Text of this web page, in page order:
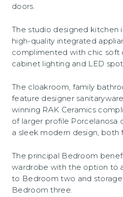
doors.
The studio designed kitchen
high-quality integrated
complimented with chic soft
cabinet lighting and LED
The cloakroom, family
feature designer
winning RAK Ceramics
of larger profile Porcelanosa
a sleek modern design, both
The principal Bedroom
wardrobe with the option to
to Bedroom two and
Bedroom three.